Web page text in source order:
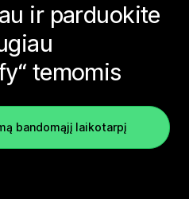
ir parduokite
temomis
bandomąjį laikotarpį